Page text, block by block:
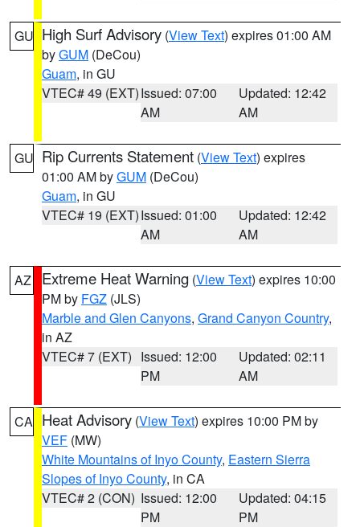
GU High Surf Advisory (View Text) expires 01:00 AM
byGUM (DeCou)
Guam, in GU
VTEC# 49 (EXT)Issued: 07:00
AM
Updated: 12:42
AM
GU Rip Currents Statement (View Text) expires
01:00 AM byGUM (DeCou)
Guam, in GU
VTEC# 19 (EXT)Issued: 01:00
AM
Updated: 12:42
AM
AZ Extreme Heat Warning (View Text) expires 10:00
PM by FGZ (JLS)
Marble and Glen Canyons, Grand Canyon Country,
in AZ
VTEC# 7 (EXT) Issued: 12:00
PM
Updated: 02:11
AM
CA Heat Advisory (View Text) expires 10:00 PM by
VEF (MW)
White Mountains of Inyo County, Eastern Sierra
Slopes of Inyo County, in CA
VTEC# 2 (CON) Issued: 12:00
PM
Updated: 04:15
PM